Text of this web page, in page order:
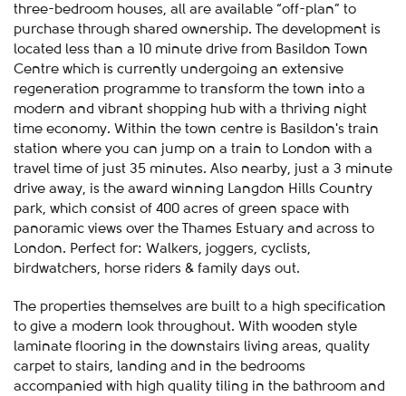
three-bedroom houses, all are available “off-plan” to
purchase through shared ownership. The development is
located less than a 10 minute drive from Basildon Town
Centre which is currently undergoing an extensive
regeneration programme to transform the town into a
modern and vibrant shopping hub with a thriving night
time economy. Within the town centre is Basildon's train
station where you can jump on a train to London with a
travel time of just 35 minutes. Also nearby, just a 3 minute
drive away, is the award winning Langdon Hills Country
park, which consist of 400 acres of green space with
panoramic views over the Thames Estuary and across to
London. Perfect for: Walkers, joggers, cyclists,
birdwatchers, horse riders & family days out.
The properties themselves are built to a high specification
to give a modern look throughout. With wooden style
laminate flooring in the downstairs living areas, quality
carpet to stairs, landing and in the bedrooms
accompanied with high quality tiling in the bathroom and